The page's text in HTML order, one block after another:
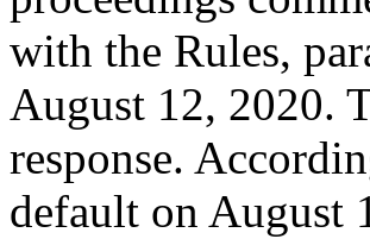
with the Rules,
August 12, 2020.
response.
default on August